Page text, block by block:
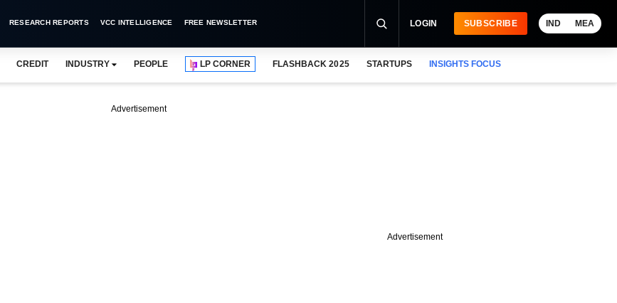
RESEARCH REPORTS VCC INTELLIGENCE FREE NEWSLETTER LOGIN SUBSCRIBE IND MEA
CREDIT INDUSTRY PEOPLE LP CORNER FLASHBACK 2025 STARTUPS INSIGHTS FOCUS
Advertisement
Advertisement